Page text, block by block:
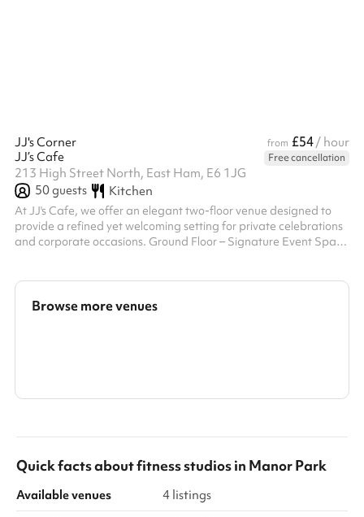
JJ's Corner from £54/ hour
JJ’s Cafe
Free cancellation
213 High Street North, East Ham, E6 1JG
50guests Kitchen
At JJ's Cafe, we offer an elegant two-floor venue designed to
provide a refined yet welcoming setting for private celebrations
and corporate occasions. Ground Floor – Signature Event Space
ease. The open and versatile layout can be tailored to
accommodate formal seated dining, stylish buffet service, or
Browse more venues
Quick facts aboutfitness studiosin Manor Park
Available venues
4 listings